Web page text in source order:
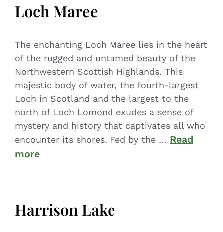
Loch Maree
The enchanting Loch Maree lies in the heart
of the rugged and untamed beauty of the
Northwestern Scottish Highlands. This
majestic body of water, the fourth-largest
Loch in Scotland and the largest to the
north of Loch Lomond exudes a sense of
mystery and history that captivates all who
encounter its shores. Fed by the … Read
more
Harrison Lake